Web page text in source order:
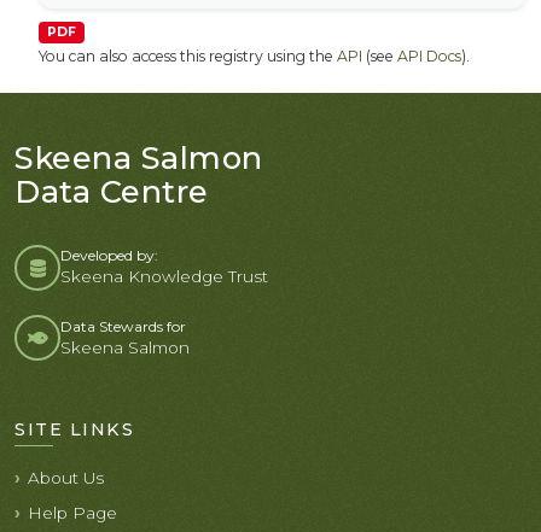
PDF
You can also access this registry using the API (see API Docs).
Skeena Salmon
Data Centre
Developed by:
Skeena Knowledge Trust
Data Stewards for
Skeena Salmon
SITE LINKS
About Us
Help Page